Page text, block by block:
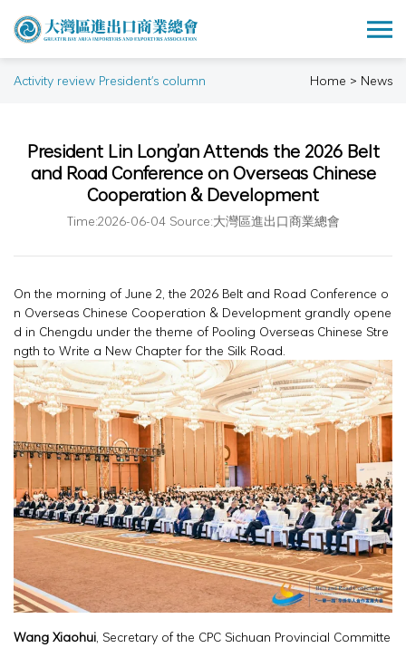
Activity review President's column Home > News
President Lin Long’an Attends the 2026 Belt
and Road Conference on Overseas Chinese
Cooperation & Development
Time:2026-06-04 Source:大灣區進出口商業總會
On the morning of June 2, the 2026 Belt and Road Conference o
n Overseas Chinese Cooperation & Development grandly opene
d in Chengdu under the theme of Pooling Overseas Chinese Stre
ngth to Write a New Chapter for the Silk Road.
Wang Xiaohui, Secretary of the CPC Sichuan Provincial Committe